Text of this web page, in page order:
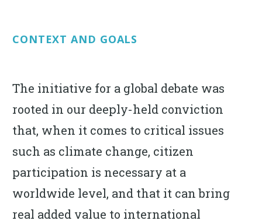
CONTEXT AND GOALS
The initiative for a global debate was
rooted in our deeply-held conviction
that, when it comes to critical issues
such as climate change, citizen
participation is necessary at a
worldwide level, and that it can bring
real added value to international